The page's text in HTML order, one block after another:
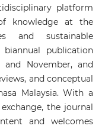
platform
knowledge at the
and sustainable
biannual publication
and November, and
and conceptual
Malaysia. With a
the journal
and welcomes